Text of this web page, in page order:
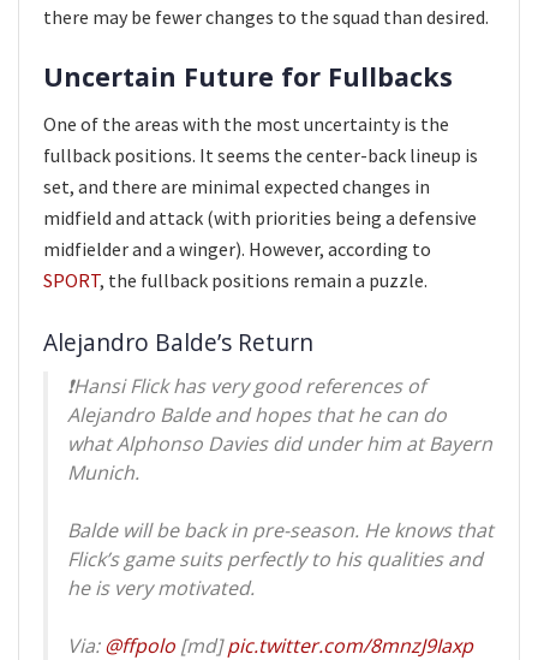
there may be fewer changes to the squad than desired.
Uncertain Future for Fullbacks
One of the areas with the most uncertainty is the
fullback positions. It seems the center-back lineup is
set, and there are minimal expected changes in
midfield and attack (with priorities being a defensive
midfielder and a winger). However, according to
SPORT, the fullback positions remain a puzzle.
Alejandro Balde’s Return
❗️Hansi Flick has very good references of
Alejandro Balde and hopes that he can do
what Alphonso Davies did under him at Bayern
Munich.
Balde will be back in pre-season. He knows that
Flick’s game suits perfectly to his qualities and
he is very motivated.
Via:@ffpolo [md]pic.twitter.com/8mnzJ9Iaxp